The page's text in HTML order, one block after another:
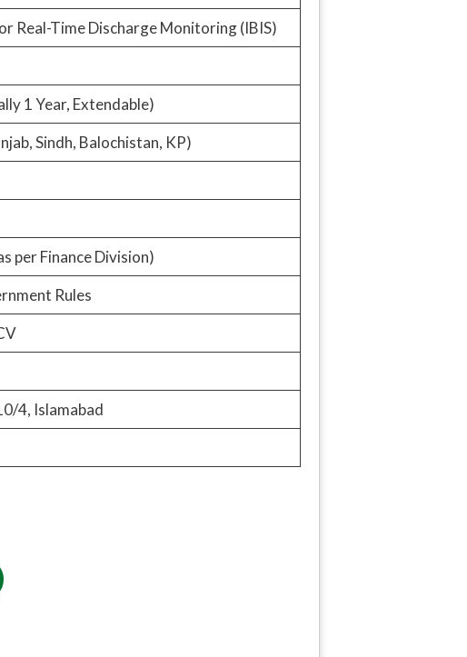
Real-Time Discharge Monitoring (IBIS)
1 Year, Extendable)
Sindh, Balochistan, KP)
per Finance Division)
Rules
4, Islamabad